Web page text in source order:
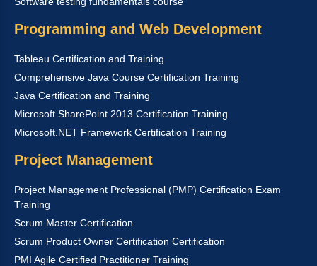
Programming and Web Development
Tableau Certification and Training
Comprehensive Java Course Certification Training
Java Certification and Training
Microsoft SharePoint 2013 Certification Training
Microsoft.NET Framework Certification Training
Project Management
Project Management Professional (PMP) Certification Exam
Training
Scrum Master Certification
Scrum Product Owner Certification Certification
PMI Agile Certified Practitioner Training